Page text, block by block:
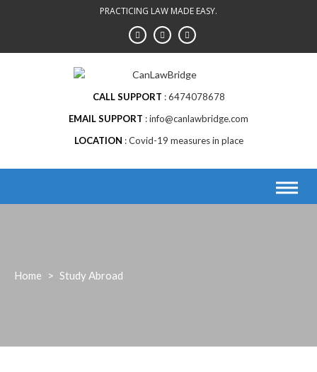
PRACTICING LAW MADE EASY.
CALL SUPPORT
6474078678
EMAIL SUPPORT
info@canlawbridge.com
LOCATION
Covid-19 measures in place
Home > Study Abroad